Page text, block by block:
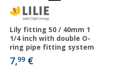
Lily fitting 50 / 40mm 1
1/4 inch with double O-
ring pipe fitting system
7,99 €